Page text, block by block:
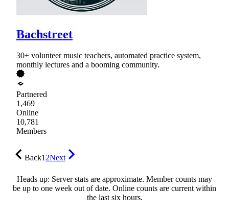
Bachstreet
30+ volunteer music teachers, automated practice system,
monthly lectures and a booming community.
Partnered
1,469
Online
10,781
Members
Back12Next
Heads up: Server stats are approximate. Member counts may
be up to one week out of date. Online counts are current within
the last six hours.